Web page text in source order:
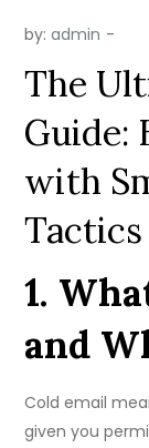
by:admin
The
Guide:
with
Tactics
1.
and
Cold email
given you